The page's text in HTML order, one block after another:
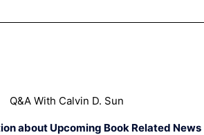
Q&A With Calvin D. Sun
about Upcoming Book Related News